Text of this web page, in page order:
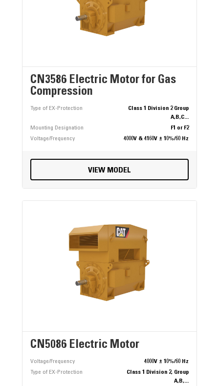
CN3586 Electric Motor for Gas
Compression
Type of EX-Protection
Class 1 Division 2 Group
A,B,C...
Mounting Designation
F1 or F2
Voltage/Frequency
4000V & 4160V ± 10%/60 Hz
VIEW MODEL
CN5086 Electric Motor
Voltage/Frequency
4000V ± 10%/60 Hz
Type of EX-Protection
Class 1 Division 2, Group
A,B,...